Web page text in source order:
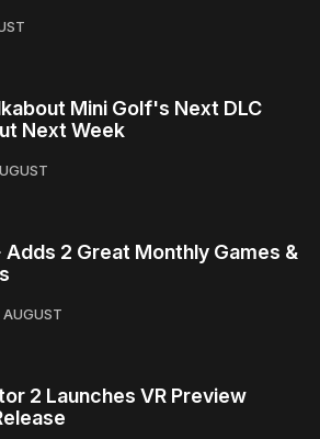
Mini Golf's Next DLC
Next Week
2 Great Monthly Games &
AUGUST
2 Launches VR Preview